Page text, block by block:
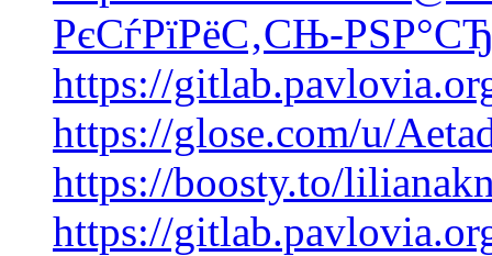
РєСѓРїРёС‚СЊ-
https://
https://glose.com/u/
https://boosty.to/
https://